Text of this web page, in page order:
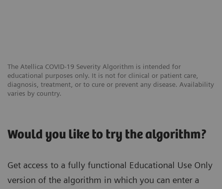
The Atellica COVID-19 Severity Algorithm is intended for
educational purposes only. It is not for clinical or patient care,
diagnosis, treatment, or to cure or prevent any disease. Availability
varies by country.
Would you like to try the algorithm?
Get access to a fully functional Educational Use Only
version of the algorithm in which you can enter a